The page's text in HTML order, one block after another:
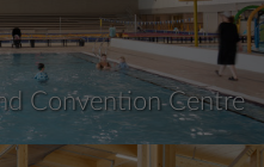
Convention Centre